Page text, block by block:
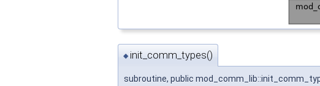
◆ init_comm_types()
subroutine, public